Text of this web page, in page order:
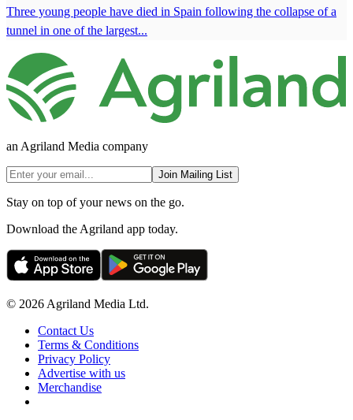
Three young people have died in Spain following the collapse of a
tunnel in one of the largest...
an Agriland Media company
Join Mailing List
Stay on top of your news on the go.
Download the Agriland app today.
© 2026 Agriland Media Ltd.
Contact Us
Terms & Conditions
Privacy Policy
Advertise with us
Merchandise